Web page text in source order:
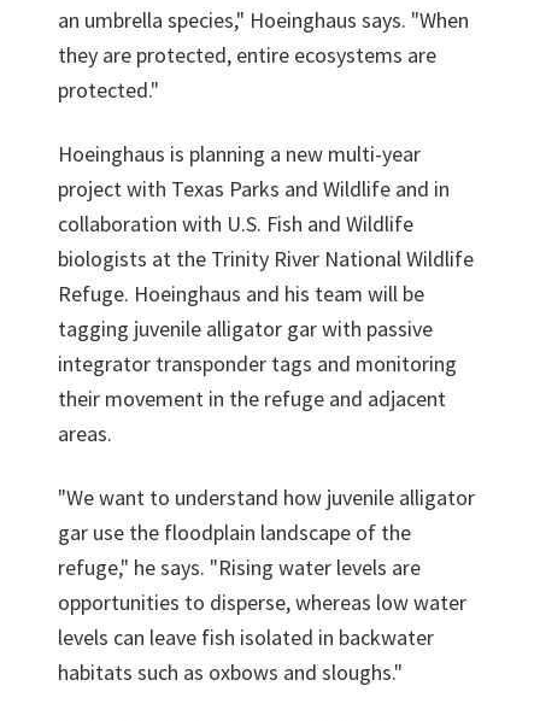
an umbrella species," Hoeinghaus says. "When
they are protected, entire ecosystems are
protected."
Hoeinghaus is planning a new multi-year
project with Texas Parks and Wildlife and in
collaboration with U.S. Fish and Wildlife
biologists at the Trinity River National Wildlife
Refuge. Hoeinghaus and his team will be
tagging juvenile alligator gar with passive
integrator transponder tags and monitoring
their movement in the refuge and adjacent
areas.
"We want to understand how juvenile alligator
gar use the floodplain landscape of the
refuge," he says. "Rising water levels are
opportunities to disperse, whereas low water
levels can leave fish isolated in backwater
habitats such as oxbows and sloughs."